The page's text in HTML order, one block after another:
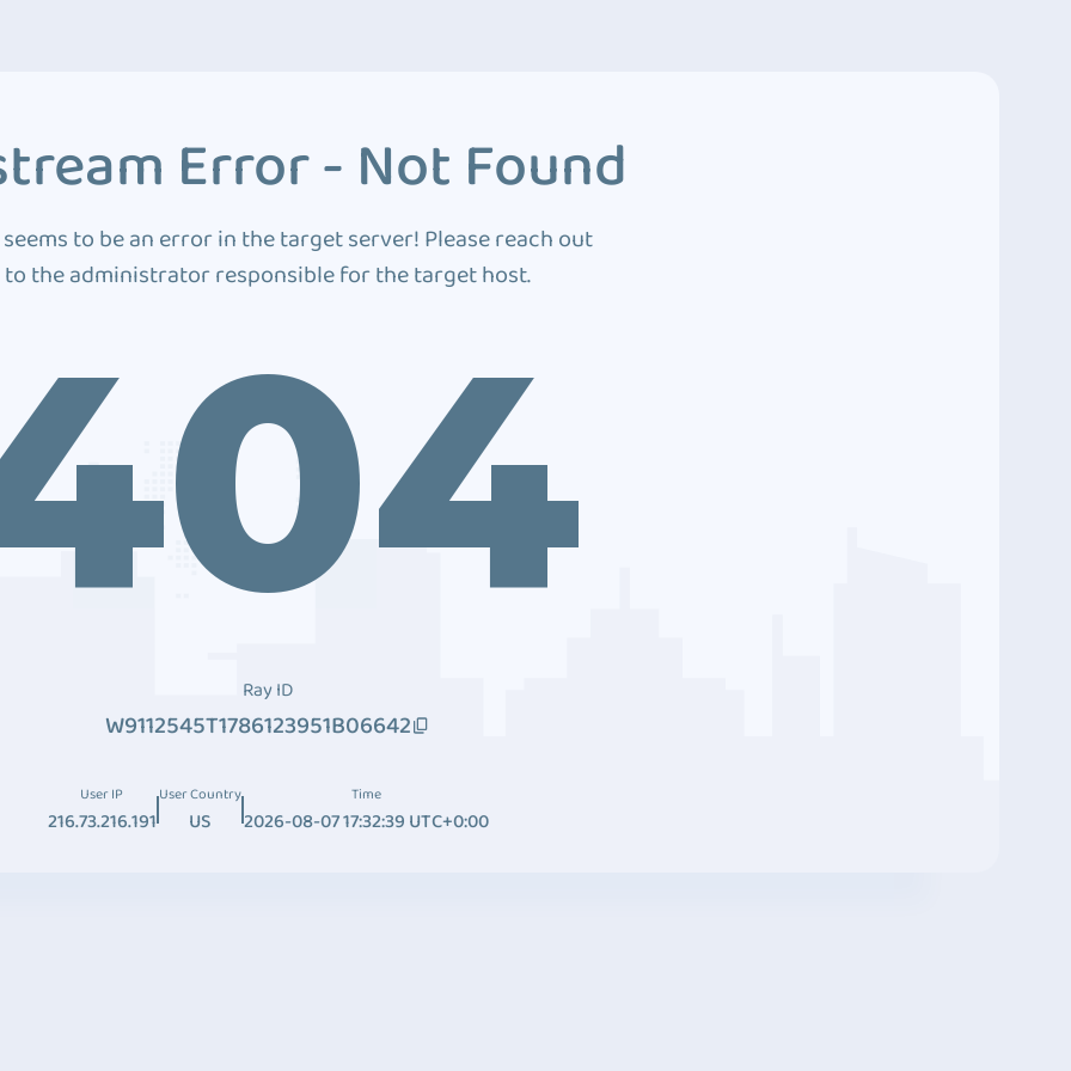
Error - Not Found
to be an error in the target server! Please reach out
to the administrator responsible for the target host.
Ray ID
W9112545T1786123951B06642
User IP
216.73.216.191
User Country
US
Time
2026-08-07 17:32:39 UTC+0:00